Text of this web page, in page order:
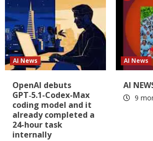
AI News
OpenAI debuts
GPT‑5.1-Codex-Max
coding model and it
already completed a
24-hour task
internally
AI News
AI
9